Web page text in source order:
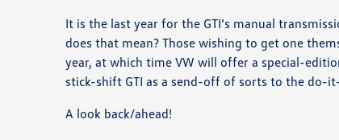
It is the last year for the GTI’s manual
does that mean? Those wishing to get one
year, at which time VW will offer a special-
stick-shift GTI as a send-off of sorts to the do-
A look back/ahead!